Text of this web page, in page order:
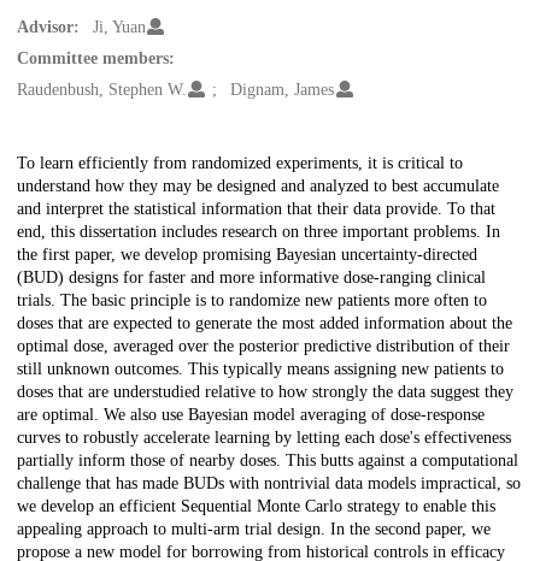
Advisor:
Ji, Yuan
Committee members:
Raudenbush, Stephen W.
Dignam, James
Description
To learn efficiently from randomized experiments, it is critical to
understand how they may be designed and analyzed to best accumulate
and interpret the statistical information that their data provide. To that
end, this dissertation includes research on three important problems. In
the first paper, we develop promising Bayesian uncertainty-directed
(BUD) designs for faster and more informative dose-ranging clinical
trials. The basic principle is to randomize new patients more often to
doses that are expected to generate the most added information about the
optimal dose, averaged over the posterior predictive distribution of their
still unknown outcomes. This typically means assigning new patients to
doses that are understudied relative to how strongly the data suggest they
are optimal. We also use Bayesian model averaging of dose-response
curves to robustly accelerate learning by letting each dose's effectiveness
partially inform those of nearby doses. This butts against a computational
challenge that has made BUDs with nontrivial data models impractical, so
we develop an efficient Sequential Monte Carlo strategy to enable this
appealing approach to multi-arm trial design. In the second paper, we
propose a new model for borrowing from historical controls in efficacy